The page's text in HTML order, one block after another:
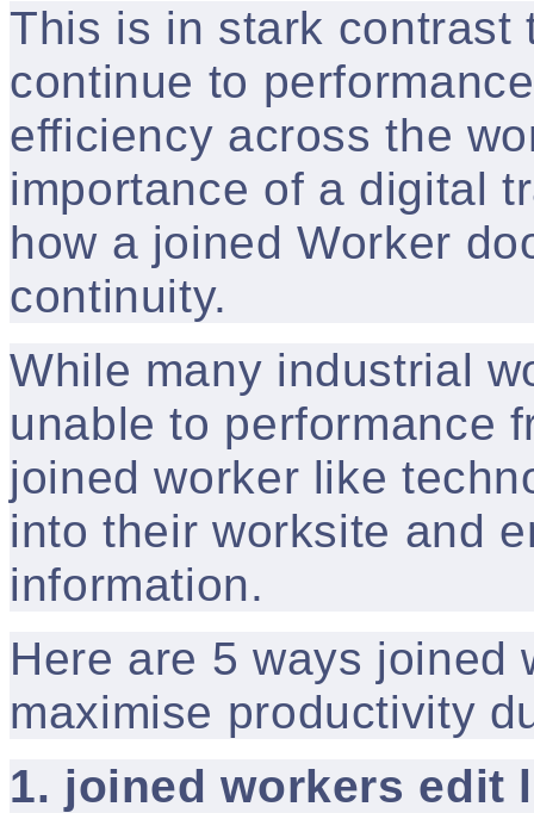
This is in stark contrast
continue to
efficiency across the
importance of a digital
how a joined Worker
continuity.
While many industrial
unable to performance
joined worker like
into their worksite and
information.
Here are 5 ways joined
maximise productivity
1. joined workers edit